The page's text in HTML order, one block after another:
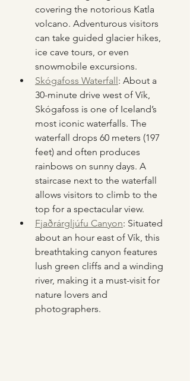
covering the notorious Katla
volcano. Adventurous visitors
can take guided glacier hikes,
ice cave tours, or even
snowmobile excursions.
Skógafoss Waterfall: About a
30-minute drive west of Vík,
Skógafoss is one of Iceland’s
most iconic waterfalls. The
waterfall drops 60 meters (197
feet) and often produces
rainbows on sunny days. A
staircase next to the waterfall
allows visitors to climb to the
top for a spectacular view.
Fjaðrárgljúfu Canyon: Situated
about an hour east of Vík, this
breathtaking canyon features
lush green cliffs and a winding
river, making it a must-visit for
nature lovers and
photographers.